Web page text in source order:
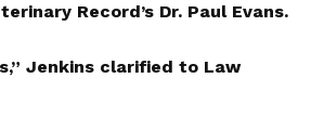
Record’s Dr. Paul Evans.
Jenkins clarified to Law